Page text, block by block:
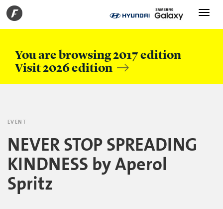
You are browsing 2017 edition
Visit 2026 edition
Toggle
EVENT
NEVER STOP SPREADING
KINDNESS by Aperol
Spritz